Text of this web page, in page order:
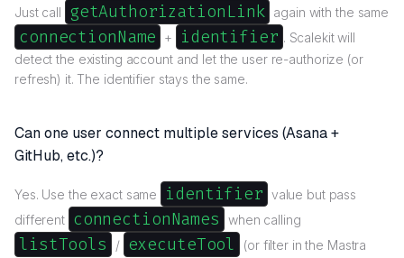
Just call getAuthorizationLink again with the same
connectionName + identifier . Scalekit will
detect the existing account and let the user re-authorize (or
refresh) it. The identifier stays the same.
Can one user connect multiple services (Asana +
GitHub, etc.)?
Yes. Use the exact same identifier value but pass
different connectionNames when calling
listTools / executeTool
(or filter in the Mastra